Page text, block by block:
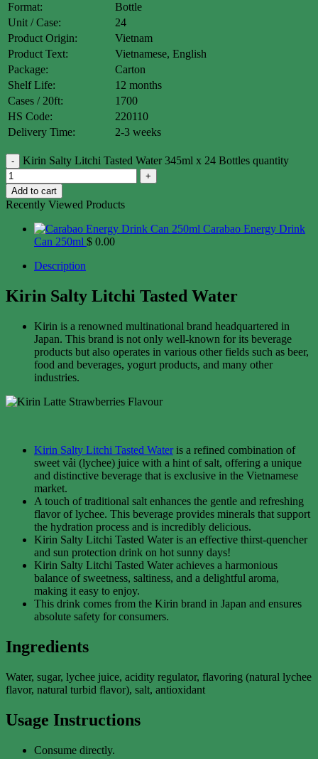
Format:
Bottle
Unit / Case:
24
Product Origin:
Vietnam
Product Text:
Vietnamese, English
Package:
Carton
Shelf Life:
12 months
Cases / 20ft:
1700
HS Code:
220110
Delivery Time:
2-3 weeks
Kirin Salty Litchi Tasted Water 345ml x 24 Bottles quantity
Add to cart
Recently Viewed Products
Carabao Energy Drink
Can 250ml $ 0.00
Description
Kirin Salty Litchi Tasted Water
Kirin is a renowned multinational brand headquartered in
Japan. This brand is not only well-known for its beverage
products but also operates in various other fields such as beer,
food and beverages, yogurt products, and many other
industries.
Kirin Salty Litchi Tasted Wateris a refined combination of
sweet vải (lychee) juice with a hint of salt, offering a unique
and distinctive beverage that is exclusive in the Vietnamese
market.
A touch of traditional salt enhances the gentle and refreshing
flavor of lychee. This beverage provides minerals that support
the hydration process and is incredibly delicious.
Kirin Salty Litchi Tasted Water is an effective thirst-quencher
and sun protection drink on hot sunny days!
Kirin Salty Litchi Tasted Water achieves a harmonious
balance of sweetness, saltiness, and a delightful aroma,
making it easy to enjoy.
This drink comes from the Kirin brand in Japan and ensures
absolute safety for consumers.
Ingredients
Water, sugar, lychee juice, acidity regulator, flavoring (natural lychee
flavor, natural turbid flavor), salt, antioxidant
Usage Instructions
Consume directly.